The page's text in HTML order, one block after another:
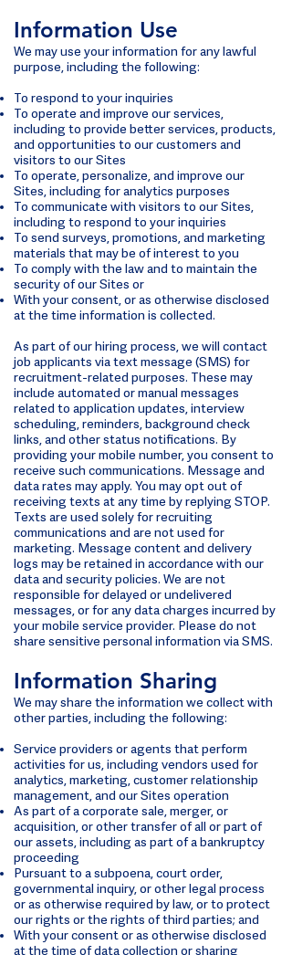
Information Use
We may use your information for any lawful
purpose, including the following:
To respond to your inquiries
To operate and improve our services,
including to provide better services, products,
and opportunities to our customers and
visitors to our Sites
To operate, personalize, and improve our
Sites, including for analytics purposes
To communicate with visitors to our Sites,
including to respond to your inquiries
To send surveys, promotions, and marketing
materials that may be of interest to you
To comply with the law and to maintain the
security of our Sites or
With your consent, or as otherwise disclosed
at the time information is collected.
As part of our hiring process, we will contact
job applicants via text message (SMS) for
recruitment-related purposes. These may
include automated or manual messages
related to application updates, interview
scheduling, reminders, background check
links, and other status notifications. By
providing your mobile number, you consent to
receive such communications. Message and
data rates may apply. You may opt out of
receiving texts at any time by replying STOP.
Texts are used solely for recruiting
communications and are not used for
marketing. Message content and delivery
logs may be retained in accordance with our
data and security policies. We are not
responsible for delayed or undelivered
messages, or for any data charges incurred by
your mobile service provider. Please do not
share sensitive personal information via SMS.
Information Sharing
We may share the information we collect with
other parties, including the following:
Service providers or agents that perform
activities for us, including vendors used for
analytics, marketing, customer relationship
management, and our Sites operation
As part of a corporate sale, merger, or
acquisition, or other transfer of all or part of
our assets, including as part of a bankruptcy
proceeding
Pursuant to a subpoena, court order,
governmental inquiry, or other legal process
or as otherwise required by law, or to protect
our rights or the rights of third parties; and
With your consent or as otherwise disclosed
at the time of data collection or sharing